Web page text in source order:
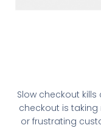
Slow checkout
checkout is
or frustrating